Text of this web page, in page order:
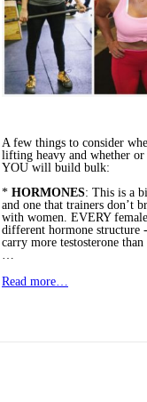
A few things to consider
lifting heavy and whether or
YOU will build bulk:
* HORMONES: This is a
and one that trainers don’t
with women. EVERY
different hormone structure
carry more testosterone than
Read more…